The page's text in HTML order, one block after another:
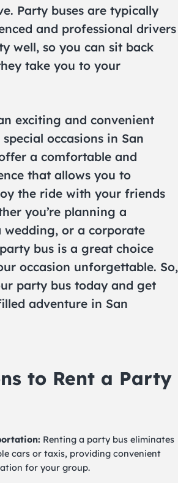
Party buses are typically
and professional drivers
well, so you can sit back
take you to your
exciting and convenient
occasions in San
a comfortable and
that allows you to
the ride with your friends
you’re planning a
or a corporate
bus is a great choice
occasion unforgettable. So,
party bus today and get
adventure in San
to Rent a Party
Renting a party bus eliminates
cars or taxis, providing convenient
for your group.